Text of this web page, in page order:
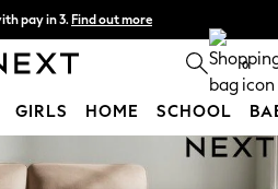
pay in 3. Find out more
order by 11pm. T&Cs apply 0
GIRLS HOME SCHOOL